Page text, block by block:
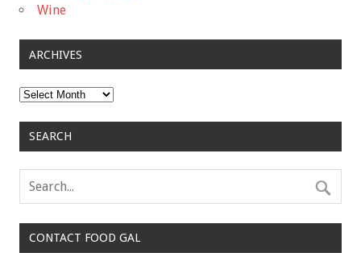
Wine
ARCHIVES
Archives
SEARCH
CONTACT FOOD GAL